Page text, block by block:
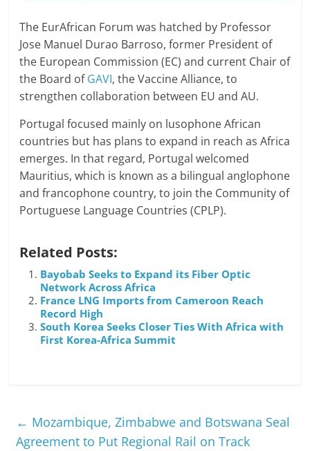
The EurAfrican Forum was hatched by Professor
Jose Manuel Durao Barroso, former President of
the European Commission (EC) and current Chair of
the Board ofGAVI, the Vaccine Alliance, to
strengthen collaboration between EU and AU.
Portugal focused mainly on lusophone African
countries but has plans to expand in reach as Africa
emerges. In that regard, Portugal welcomed
Mauritius, which is known as a bilingual anglophone
and francophone country, to join the Community of
Portuguese Language Countries (CPLP).
Related Posts:
Bayobab Seeks to Expand its Fiber Optic
Network Across Africa
France LNG Imports from Cameroon Reach
Record High
South Korea Seeks Closer Ties With Africa with
First Korea-Africa Summit
← Mozambique, Zimbabwe and Botswana Seal
Agreement to Put Regional Rail on Track